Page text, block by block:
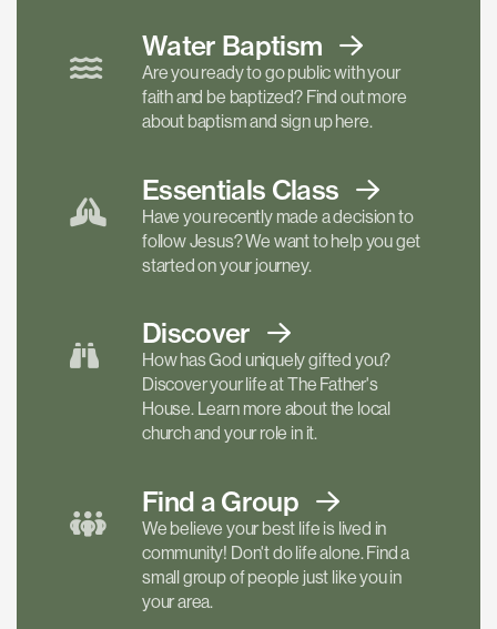
Water Baptism
Are you ready to go public with your
faith and be baptized? Find out more
about baptism and sign up here.
Essentials Class
Have you recently made a decision to
follow Jesus? We want to help you get
started on your journey.
Discover
How has God uniquely gifted you?
Discover your life at The Father's
House. Learn more about the local
church and your role in it.
Find a Group
We believe your best life is lived in
community! Don't do life alone. Find a
small group of people just like you in
your area.